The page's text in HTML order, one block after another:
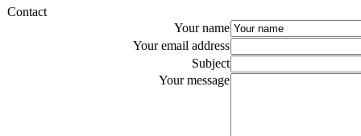
Contact
Your name
Your email address
Subject
Your message